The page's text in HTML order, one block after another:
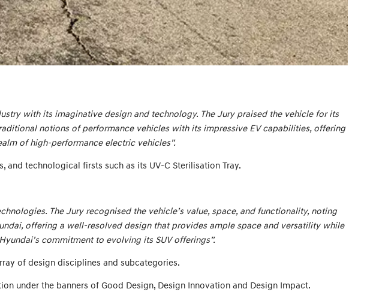
with its imaginative design and technology. The Jury praised the vehicle for its
notions of performance vehicles with its impressive EV capabilities, offering
of high-performance electric vehicles”.
and technological firsts such as its UV-C Sterilisation Tray.
The Jury recognised the vehicle’s value, space, and functionality, noting
offering a well-resolved design that provides ample space and versatility while
commitment to evolving its SUV offerings”.
of design disciplines and subcategories.
under the banners of Good Design, Design Innovation and Design Impact.